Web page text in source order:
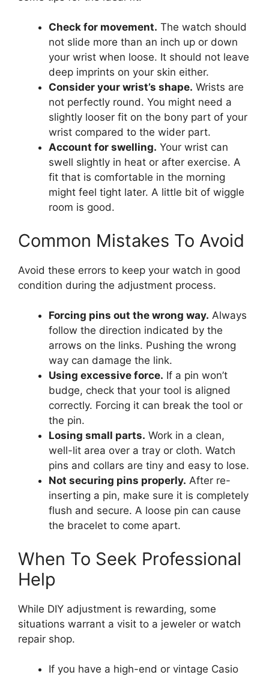
Check for movement. The watch should
not slide more than an inch up or down
your wrist when loose. It should not leave
deep imprints on your skin either.
Consider your wrist’s shape. Wrists are
not perfectly round. You might need a
slightly looser fit on the bony part of your
wrist compared to the wider part.
Account for swelling. Your wrist can
swell slightly in heat or after exercise. A
fit that is comfortable in the morning
might feel tight later. A little bit of wiggle
room is good.
Common Mistakes To Avoid
Avoid these errors to keep your watch in good
condition during the adjustment process.
Forcing pins out the wrong way. Always
follow the direction indicated by the
arrows on the links. Pushing the wrong
way can damage the link.
Using excessive force. If a pin won’t
budge, check that your tool is aligned
correctly. Forcing it can break the tool or
the pin.
Losing small parts. Work in a clean,
well-lit area over a tray or cloth. Watch
pins and collars are tiny and easy to lose.
Not securing pins properly. After re-
inserting a pin, make sure it is completely
flush and secure. A loose pin can cause
the bracelet to come apart.
When To Seek Professional
Help
While DIY adjustment is rewarding, some
situations warrant a visit to a jeweler or watch
repair shop.
If you have a high-end or vintage Casio